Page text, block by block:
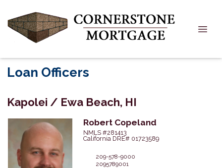
Loan Officers
Kapolei / Ewa Beach, HI
Robert Copeland
NMLS #281413
California DRE# 01723589
209-578-9000
2095789001